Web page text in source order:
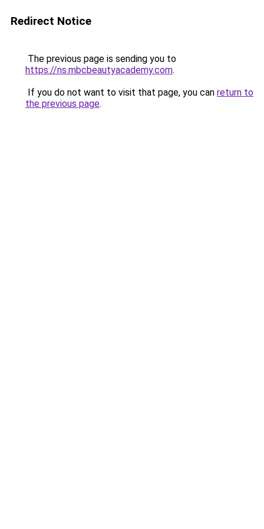
Redirect Notice
The previous page is sending you to
https://ns.mbcbeautyacademy.com.
If you do not want to visit that page, you can return to
the previous page.